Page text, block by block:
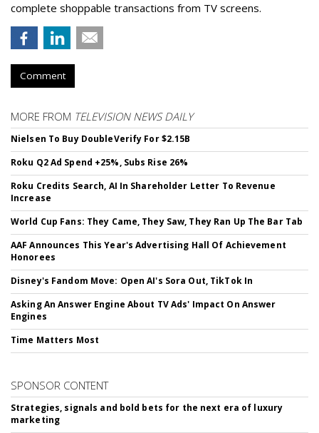
complete shoppable transactions from TV screens.
Comment
MORE FROM TELEVISION NEWS DAILY
Nielsen To Buy DoubleVerify For $2.15B
Roku Q2 Ad Spend +25%, Subs Rise 26%
Roku Credits Search, AI In Shareholder Letter To Revenue
Increase
World Cup Fans: They Came, They Saw, They Ran Up The Bar Tab
AAF Announces This Year's Advertising Hall Of Achievement
Honorees
Disney's Fandom Move: Open AI's Sora Out, TikTok In
Asking An Answer Engine About TV Ads' Impact On Answer
Engines
Time Matters Most
SPONSOR CONTENT
Strategies, signals and bold bets for the next era of luxury
marketing